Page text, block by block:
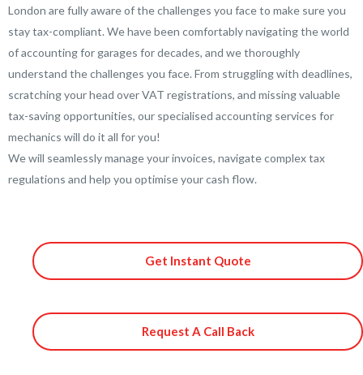
London are fully aware of the challenges you face to make sure you
stay tax-compliant. We have been comfortably navigating the world
of accounting for garages for decades, and we thoroughly
understand the challenges you face. From struggling with deadlines,
scratching your head over VAT registrations, and missing valuable
tax-saving opportunities, our specialised accounting services for
mechanics will do it all for you!
We will seamlessly manage your invoices, navigate complex tax
regulations and help you optimise your cash flow.
Get Instant Quote
Request A Call Back